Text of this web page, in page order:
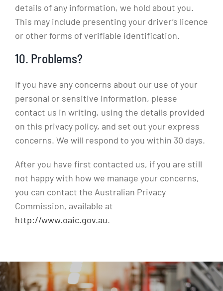
details of any information, we hold about you.
This may include presenting your driver’s licence
or other forms of verifiable identification.
10. Problems?
If you have any concerns about our use of your
personal or sensitive information, please
contact us in writing, using the details provided
on this privacy policy, and set out your express
concerns. We will respond to you within 30 days.
After you have first contacted us, if you are still
not happy with how we manage your concerns,
you can contact the Australian Privacy
Commission, available at
http://www.oaic.gov.au.